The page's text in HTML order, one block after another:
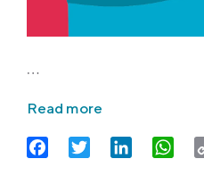
…
Read more
FacebookTwitter LinkedIn